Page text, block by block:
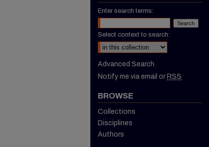
Enter search terms:
Select context to search:
Advanced Search
Notify me via email or RSS
BROWSE
Collections
Disciplines
Authors